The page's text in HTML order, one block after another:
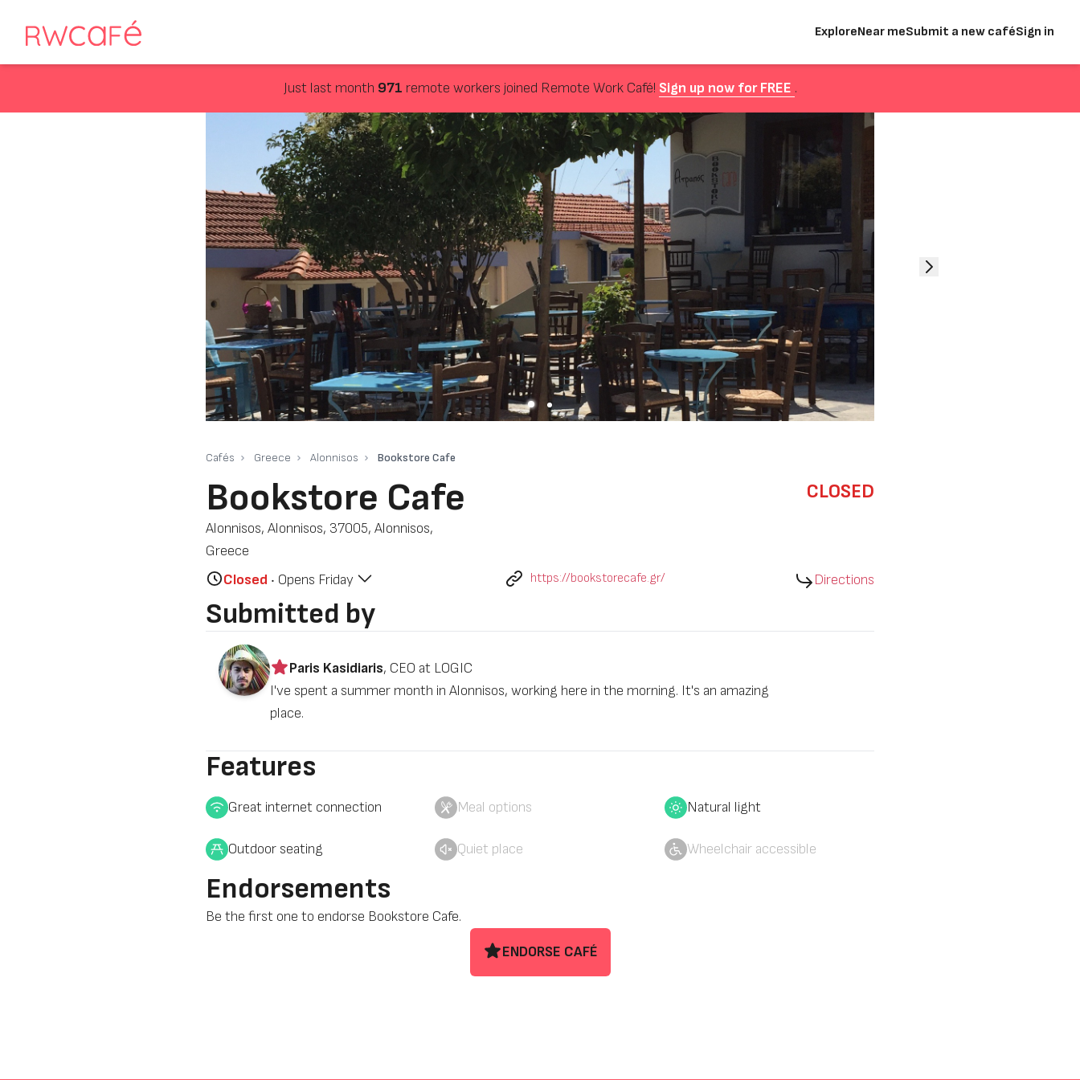
ExploreNear meSubmit a new caféSign in
Just last month 971 remote workers joined Remote Work Café! Sign up now for FREE .
Cafés Greece Alonnisos Bookstore Cafe
Bookstore Cafe
Alonnisos, Alonnisos, 37005, Alonnisos,
Greece
CLOSED
Closed ‧ Opens Friday https://bookstorecafe.gr/ Directions
Submitted by
Paris Kasidiaris, CEO at LOGIC
I've spent a summer month in Alonnisos, working here in the morning. It's an amazing
place.
Features
Great internet connection Meal options Natural light
Outdoor seating Quiet place Wheelchair accessible
Endorsements
Be the first one to endorse Bookstore Cafe.
ENDORSE CAFÉ